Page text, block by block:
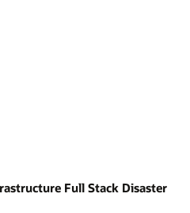
Full Stack Disaster